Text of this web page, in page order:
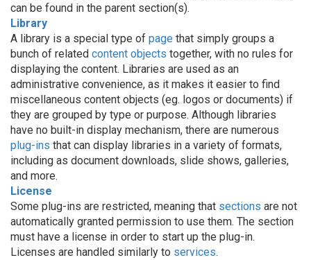
can be found in the parent section(s).
Library
A library is a special type of page that simply groups a
bunch of related content objects together, with no rules for
displaying the content. Libraries are used as an
administrative convenience, as it makes it easier to find
miscellaneous content objects (eg. logos or documents) if
they are grouped by type or purpose. Although libraries
have no built-in display mechanism, there are numerous
plug-ins that can display libraries in a variety of formats,
including as document downloads, slide shows, galleries,
and more.
License
Some plug-ins are restricted, meaning that sections are not
automatically granted permission to use them. The section
must have a license in order to start up the plug-in.
Licenses are handled similarly to services.